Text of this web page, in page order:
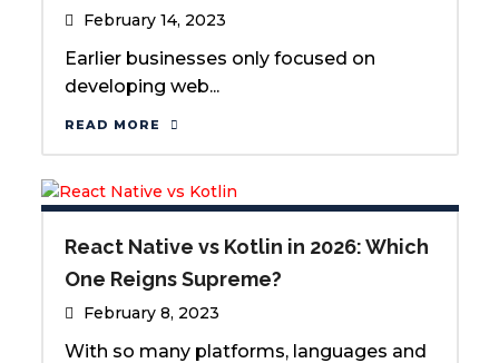
February 14, 2023
Earlier businesses only focused on
developing web...
READ MORE
React Native vs Kotlin in 2026: Which
One Reigns Supreme?
February 8, 2023
With so many platforms, languages and